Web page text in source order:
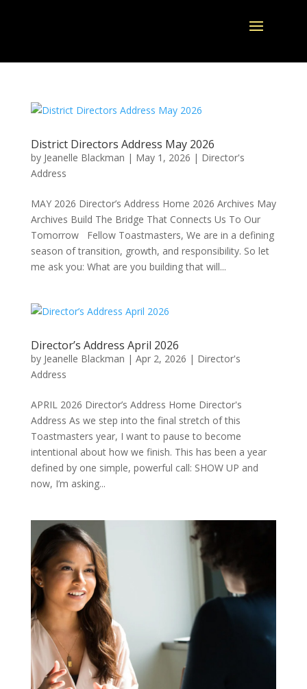
District Directors Address May 2026
by Jeanelle Blackman | May 1, 2026 | Director's
Address
MAY 2026 Director’s Address Home 2026 Archives May
Archives Build The Bridge That Connects Us To Our
Tomorrow Fellow Toastmasters, We are in a defining
season of transition, growth, and responsibility. So let
me ask you: What are you building that will...
Director’s Address April 2026
by Jeanelle Blackman | Apr 2, 2026 | Director's
Address
APRIL 2026 Director’s Address Home Director's
Address As we step into the final stretch of this
Toastmasters year, I want to pause to become
intentional about how we finish. This has been a year
defined by one simple, powerful call: SHOW UP and
now, I’m asking...